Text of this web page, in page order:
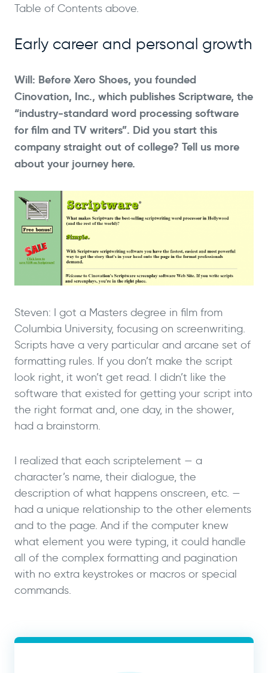
Table of Contents above.
Early career and personal growth
Will: Before Xero Shoes, you founded
Cinovation, Inc., which publishes Scriptware, the
“industry-standard word processing software
for film and TV writers”. Did you start this
company straight out of college? Tell us more
about your journey here.
Steven: I got a Masters degree in film from
Columbia University, focusing on screenwriting.
Scripts have a very particular and arcane set of
formatting rules. If you don’t make the script
look right, it won’t get read. I didn’t like the
software that existed for getting your script into
the right format and, one day, in the shower,
had a brainstorm.
I realized that each scriptelement — a
character’s name, their dialogue, the
description of what happens onscreen, etc. —
had a unique relationship to the other elements
and to the page. And if the computer knew
what element you were typing, it could handle
all of the complex formatting and pagination
with no extra keystrokes or macros or special
commands.